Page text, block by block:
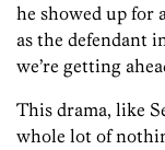
he showed up for
as the defendant
we’re getting
This drama, like
whole lot of